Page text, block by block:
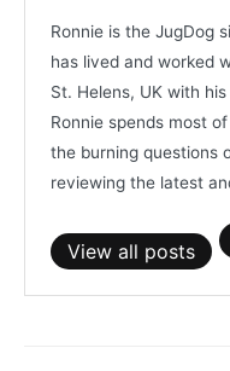
Ronnie is the JugDog
has lived and worked
St. Helens, UK with
Ronnie spends most
the burning questions
reviewing the latest
View all posts